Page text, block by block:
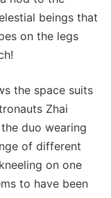
beings that
on the legs
the space suits
Zhai
duo wearing
of different
on one
to have been